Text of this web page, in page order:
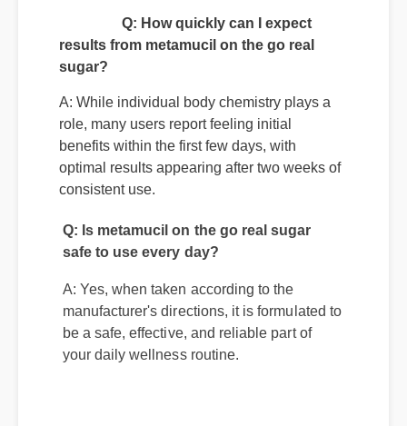
Q: How quickly can I expect
results from metamucil on the go real
sugar?
A: While individual body chemistry plays a
role, many users report feeling initial
benefits within the first few days, with
optimal results appearing after two weeks of
safe to use every day?
A: Yes, when taken according to the
manufacturer's directions, it is formulated to
be a safe, effective, and reliable part of
your daily wellness routine.